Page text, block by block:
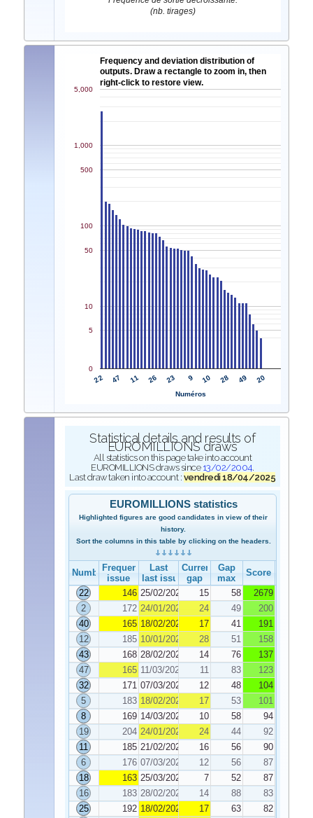
(nb. tirages)
Frequency and deviation distribution of
outputs. Draw a rectangle to zoom in, then
right-click to restore view.
22 47 11 26 23 9 10 28 49 20
0
5
10
50
100
500
1,000
5,000
Numéros
Statistical details and results of
EUROMILLIONS draws
All statistics on this page take into account
EUROMILLIONS draws since 13/02/2004.
Last draw taken into account : vendredi 18/04/2025
EUROMILLIONS statistics
Highlighted figures are good candidates in view of their
history.
Sort the columns in this table by clicking on the headers.
NumberFrequency
issue
Last
last issue
Current
gap
Gap
max
Score
22
146 25/02/2025 15 58
2679
2
172 24/01/2025 24 49
200
40
165 18/02/2025 17 41
191
12
185 10/01/2025 28 51
158
43
168 28/02/2025 14 76
137
47
165 11/03/2025 11 83
123
32
171 07/03/2025 12 48
104
5
183 18/02/2025 17 53
101
8
169 14/03/2025 10 58
94
19
204 24/01/2025 24 44
92
11
185 21/02/2025 16 56
90
6
176 07/03/2025 12 56
87
18
163 25/03/2025 7 52
87
16
183 28/02/2025 14 88
83
25
192 18/02/2025 17 63
82